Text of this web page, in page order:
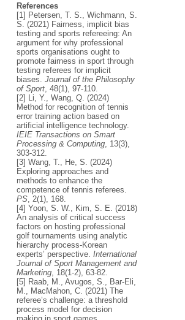
References
[1] Petersen, T. S., Wichmann, S.
S. (2021) Fairness, implicit bias
testing and sports refereeing: An
argument for why professional
sports organisations ought to
promote fairness in sport through
testing referees for implicit
biases. Journal of the Philosophy
of Sport, 48(1), 97-110.
[2] Li, Y., Wang, Q. (2024)
Method for recognition of tennis
error training action based on
artificial intelligence technology.
IEIE Transactions on Smart
Processing & Computing, 13(3),
303-312.
[3] Wang, T., He, S. (2024)
Exploring approaches and
methods to enhance the
competence of tennis referees.
PS, 2(1), 168.
[4] Yoon, S. W., Kim, S. E. (2018)
An analysis of critical success
factors on hosting professional
golf tournaments using analytic
hierarchy process-Korean
experts’ perspective. International
Journal of Sport Management and
Marketing, 18(1-2), 63-82.
[5] Raab, M., Avugos, S., Bar-Eli,
M., MacMahon, C. (2021) The
referee’s challenge: a threshold
process model for decision
making in sport games.